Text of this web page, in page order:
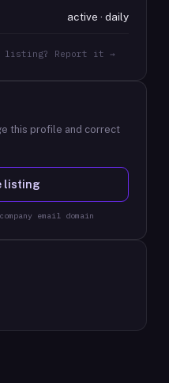
active · daily
listing? Report it →
this profile and correct
listing
email domain